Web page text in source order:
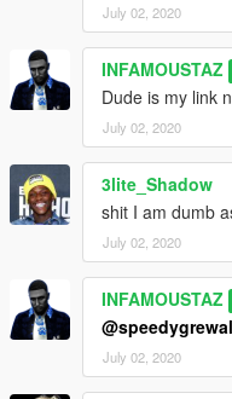
July 02, 2020
INFAMOUSTAZ
Dude is my link
July 02, 2020
3lite_Shadow
shit I am dumb
July 02, 2020
INFAMOUSTAZ
@speedygrewal
July 02, 2020